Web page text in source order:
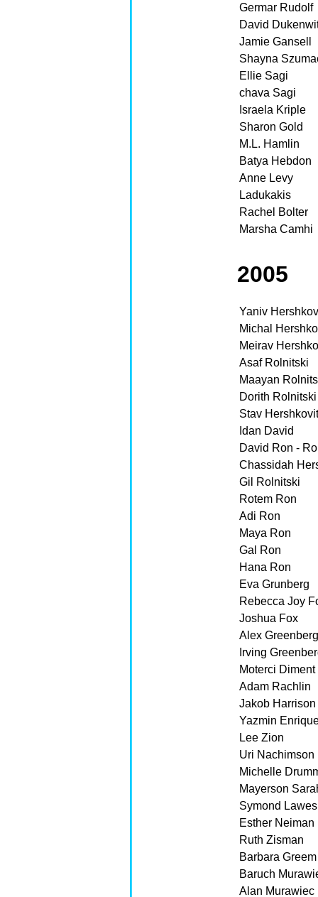
Germar Rudolf
David
Jamie Gansell
Shayna
Ellie Sagi
chava Sagi
Israela Kriple
Sharon Gold
M.L. Hamlin
Batya Hebdon
Anne Levy
Ladukakis
Rachel Bolter
Marsha Camhi
2005
Yaniv
Michal
Meirav
Asaf Rolnitski
Maayan
Dorith Rolnitski
Stav
Idan David
David Ron -
Chassidah
Gil Rolnitski
Rotem Ron
Adi Ron
Maya Ron
Gal Ron
Hana Ron
Eva Grunberg
Rebecca Joy
Joshua Fox
Alex Greenberg
Irving
Moterci Diment
Adam Rachlin
Jakob Harrison
Yazmin
Lee Zion
Uri Nachimson
Michelle
Mayerson
Symond Lawes
Esther Neiman
Ruth Zisman
Barbara Greem
Baruch
Alan Murawiec